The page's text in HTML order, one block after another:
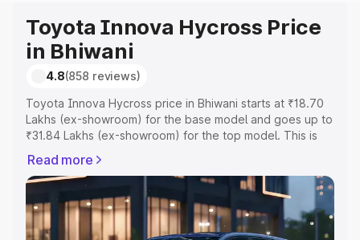
Toyota Innova Hycross Price
in Bhiwani
4.8(858 reviews)
Toyota Innova Hycross price in Bhiwani starts at ₹18.70
Lakhs (ex-showroom) for the base model and goes up to
₹31.84 Lakhs (ex-showroom) for the top model. This is
includes RTO or Registration Cost, Insurance Cost.
Explore the complete variant-wise on-road price of
Toyota Innova Hycross price in Bhiwani, along with key
features and details to help you choose the best option.
Read more